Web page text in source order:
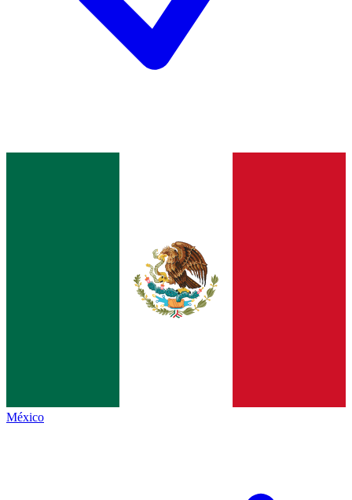
México